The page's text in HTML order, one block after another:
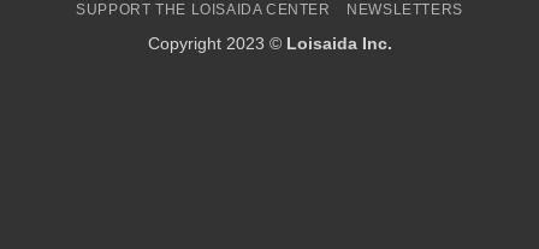
SUPPORT THE LOISAIDA CENTER NEWSLETTERS
Copyright 2023 © Loisaida Inc.